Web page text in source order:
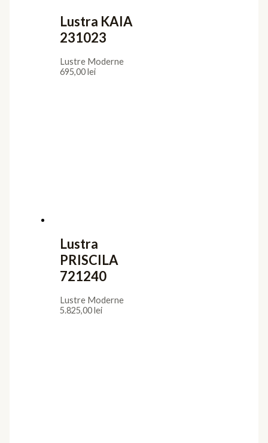
Lustra KAIA
231023
Lustre Moderne
695,00lei
Lustra
PRISCILA
721240
Lustre Moderne
5.825,00lei